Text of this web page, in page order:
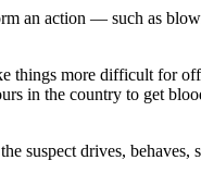
an action — such as
more difficult for
in the country to get
suspect drives,